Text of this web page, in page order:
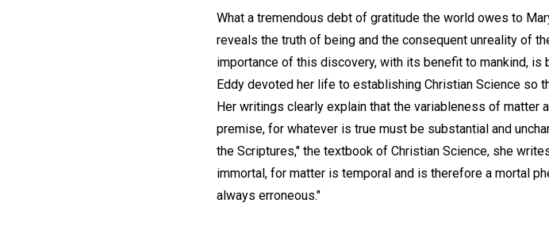
What a tremendous debt of gratitude the world owes to
reveals the truth of being and the consequent unreality of
importance of this discovery, with its benefit to mankind,
Eddy devoted her life to establishing Christian Science so
Her writings clearly explain that the variableness of
premise, for whatever is true must be substantial and
the Scriptures," the textbook of Christian Science, she
immortal, for matter is temporal and is therefore a mortal
always erroneous."